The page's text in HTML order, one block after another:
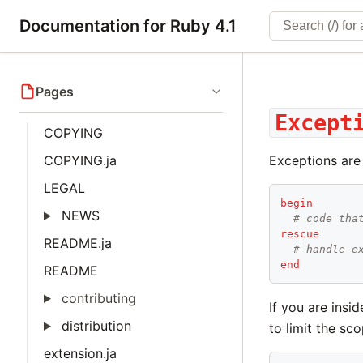
Documentation for Ruby 4.1
Pages
COPYING
COPYING.ja
LEGAL
NEWS
README.ja
README
contributing
distribution
extension.ja
Exceptions
begin
# code
rescue
# handle
end
If you are
to limit the